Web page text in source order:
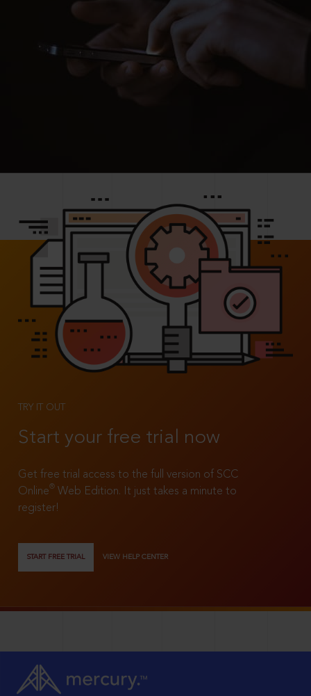
TRY IT OUT
Start your free trial now
Get free trial access to the full version of SCC
Online®
Web Edition. It just takes a minute to
register!
START FREE TRIAL VIEW HELP CENTER